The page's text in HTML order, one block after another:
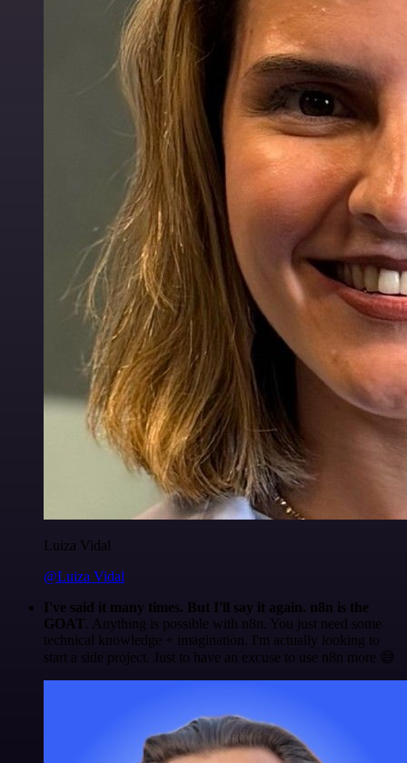
Luiza Vidal
@Luiza Vidal
I've said it many times. But I'll say it again. n8n is the
GOAT . Anything is possible with n8n. You just need some
technical knowledge + imagination. I'm actually looking to
start a side project. Just to have an excuse to use n8n more 😅